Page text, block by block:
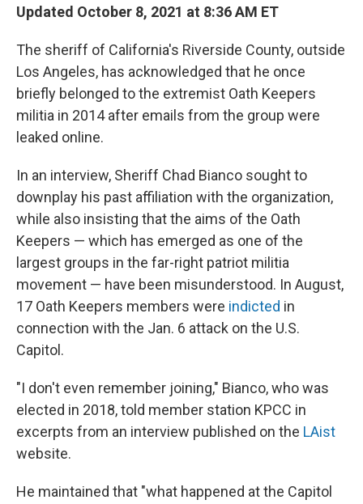
Updated October 8, 2021 at 8:36 AM ET
The sheriff of California's Riverside County, outside
Los Angeles, has acknowledged that he once
briefly belonged to the extremist Oath Keepers
militia in 2014 after emails from the group were
leaked online.
In an interview, Sheriff Chad Bianco sought to
downplay his past affiliation with the organization,
while also insisting that the aims of the Oath
Keepers — which has emerged as one of the
largest groups in the far-right patriot militia
movement — have been misunderstood. In August,
17 Oath Keepers members were indicted in
connection with the Jan. 6 attack on the U.S.
Capitol.
"I don't even remember joining," Bianco, who was
elected in 2018, told member station KPCC in
excerpts from an interview published on the LAist
website.
He maintained that "what happened at the Capitol